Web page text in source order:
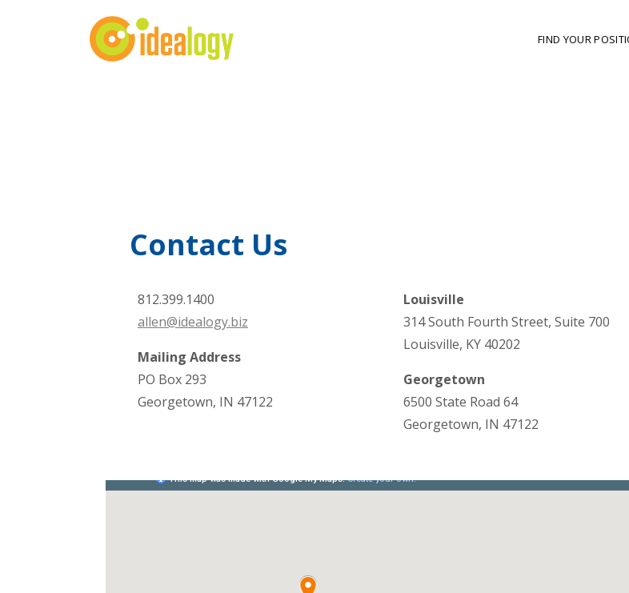
FIND YOUR
Contact Us
812.399.1400
allen@idealogy.biz
Mailing Address
PO Box 293
Georgetown, IN 47122
Louisville
314 South Fourth Street, Suite 700
Louisville, KY 40202
Georgetown
6500 State Road 64
Georgetown, IN 47122